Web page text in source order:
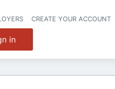
CREATE YOUR ACCOUNT
in